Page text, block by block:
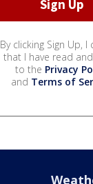
By clicking Sign Up, I
that I have read
to the Privacy
and Terms of